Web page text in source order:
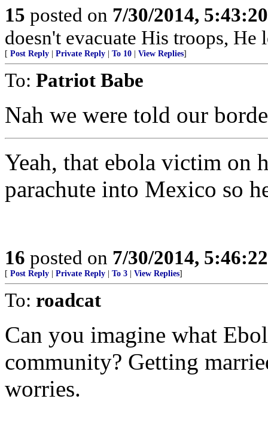
15 posted on 7/30/2014,
doesn't evacuate His troops, He
[ Post Reply Private Reply To 10 View Replies]
To: Patriot Babe
Nah we were told our
Yeah, that ebola victim on
parachute into Mexico so
16 posted on 7/30/2014,
[ Post Reply Private Reply To 3 View Replies]
To: roadcat
Can you imagine what
community? Getting
worries.